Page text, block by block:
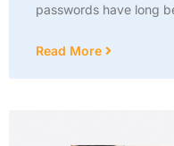
passwords have long
Read More